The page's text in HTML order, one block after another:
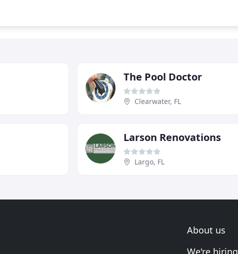
The Pool Doctor
Clearwater, FL
Larson Renovations
Largo, FL
About us
We're hiring